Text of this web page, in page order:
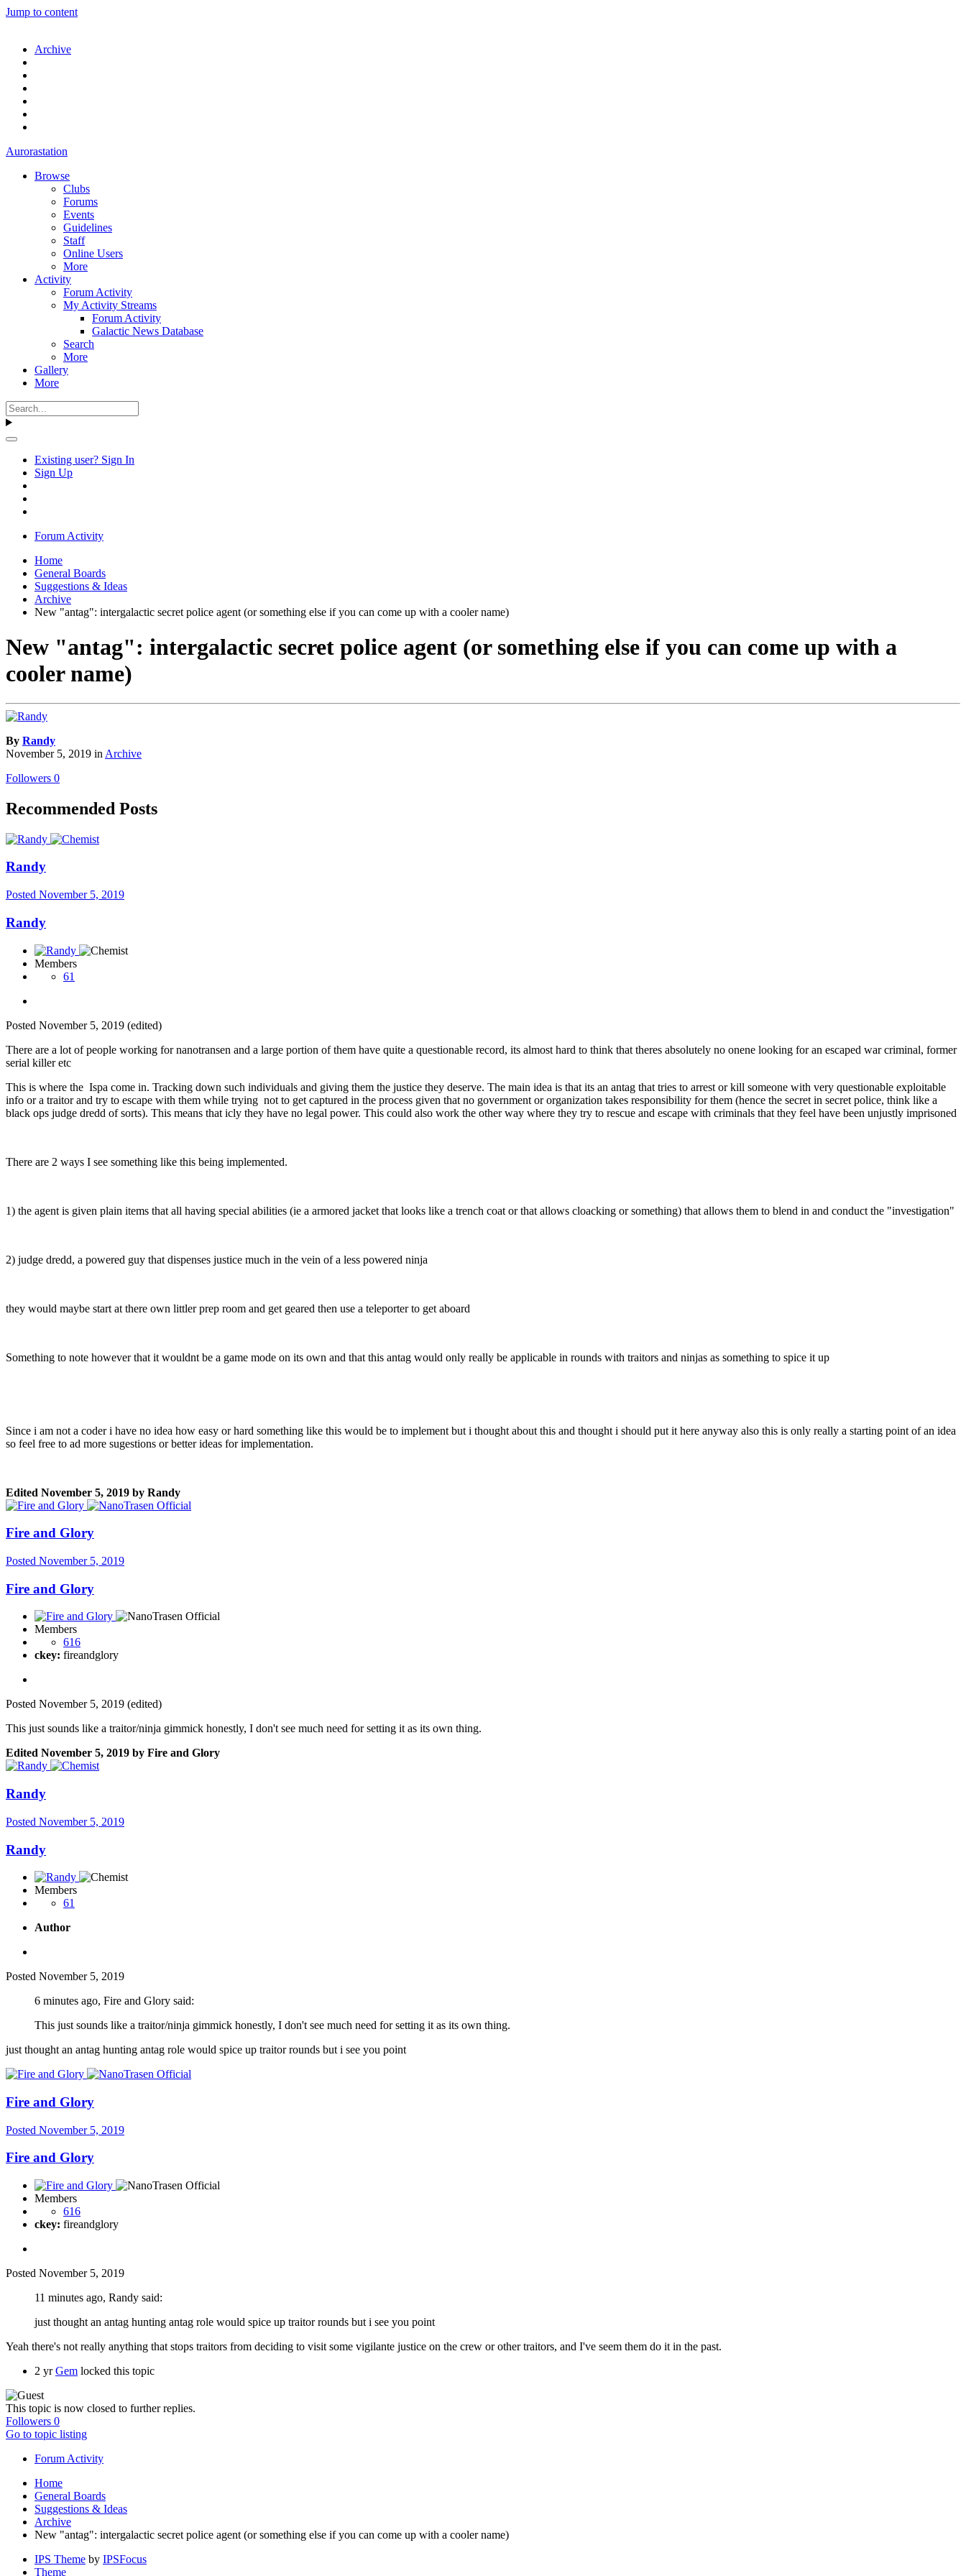
Jump to content
Archive
Aurorastation
Browse
Clubs
Forums
Events
Guidelines
Staff
Online Users
More
Activity
Forum Activity
My Activity Streams
Forum Activity
Galactic News Database
Search
More
Gallery
More
Existing user? Sign In
Sign Up
Forum Activity
Home
General Boards
Suggestions & Ideas
Archive
New "antag": intergalactic secret police agent (or something else if you can come up with a cooler name)
New "antag": intergalactic secret police agent (or something else if you can come up with a
cooler name)
By Randy
November 5, 2019 in Archive
Followers 0
Recommended Posts
Randy
Posted November 5, 2019
Randy
Members
61
Posted November 5, 2019 (edited)
There are a lot of people working for nanotransen and a large portion of them have quite a questionable record, its almost hard to think that theres absolutely no onene looking for an escaped war criminal, former
serial killer etc
This is where the Ispa come in. Tracking down such individuals and giving them the justice they deserve. The main idea is that its an antag that tries to arrest or kill someone with very questionable exploitable
info or a traitor and try to escape with them while trying not to get captured in the process given that no government or organization takes responsibility for them (hence the secret in secret police, think like a
black ops judge dredd of sorts). This means that icly they have no legal power. This could also work the other way where they try to rescue and escape with criminals that they feel have been unjustly imprisoned
There are 2 ways I see something like this being implemented.
1) the agent is given plain items that all having special abilities (ie a armored jacket that looks like a trench coat or that allows cloacking or something) that allows them to blend in and conduct the "investigation"
2) judge dredd, a powered guy that dispenses justice much in the vein of a less powered ninja
they would maybe start at there own littler prep room and get geared then use a teleporter to get aboard
Something to note however that it wouldnt be a game mode on its own and that this antag would only really be applicable in rounds with traitors and ninjas as something to spice it up
Since i am not a coder i have no idea how easy or hard something like this would be to implement but i thought about this and thought i should put it here anyway also this is only really a starting point of an idea
so feel free to ad more sugestions or better ideas for implementation.
Edited November 5, 2019 by Randy
Fire and Glory
Posted November 5, 2019
Fire and Glory
Members
616
ckey: fireandglory
Posted November 5, 2019 (edited)
This just sounds like a traitor/ninja gimmick honestly, I don't see much need for setting it as its own thing.
Edited November 5, 2019 by Fire and Glory
Randy
Posted November 5, 2019
Randy
Members
61
Author
Posted November 5, 2019
6 minutes ago, Fire and Glory said:
This just sounds like a traitor/ninja gimmick honestly, I don't see much need for setting it as its own thing.
just thought an antag hunting antag role would spice up traitor rounds but i see you point
Fire and Glory
Posted November 5, 2019
Fire and Glory
Members
616
ckey: fireandglory
Posted November 5, 2019
11 minutes ago, Randy said:
just thought an antag hunting antag role would spice up traitor rounds but i see you point
Yeah there's not really anything that stops traitors from deciding to visit some vigilante justice on the crew or other traitors, and I've seem them do it in the past.
2 yr Gem locked this topic
This topic is now closed to further replies.
Followers 0
Go to topic listing
Forum Activity
Home
General Boards
Suggestions & Ideas
Archive
New "antag": intergalactic secret police agent (or something else if you can come up with a cooler name)
IPS Theme by IPSFocus
Theme